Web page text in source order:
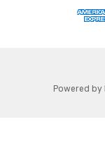
Powered by